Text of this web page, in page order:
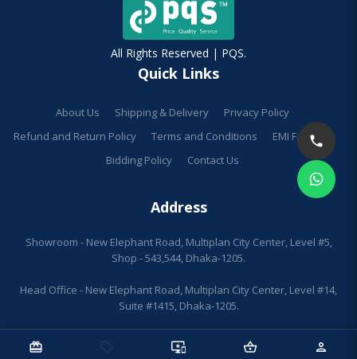
redeem important_devices shopping_basket person
All Rights Reserved | PQS.
Quick Links
About Us Shipping & Delivery
Privacy Policy
Refund and Return Policy
Terms and Conditions
EMI Facilities
Bidding Policy
Contact Us
Address
Showroom - New Elephant Road, Multiplan City Center, Level #5,
Shop - 543,544, Dhaka-1205.
Head Office - New Elephant Road, Multiplan City Center, Level #14,
Suite #1415, Dhaka-1205.